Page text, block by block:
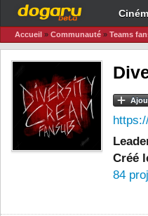
Accueil » Communauté » Teams
Créé
84